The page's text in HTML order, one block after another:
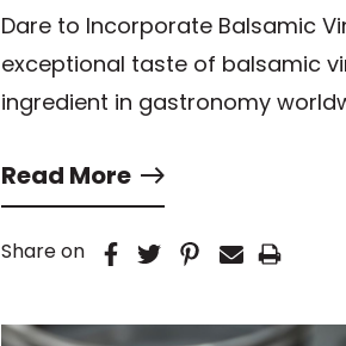
Dare to Incorporate Balsamic
exceptional taste of balsamic
ingredient in gastronomy
Read More
Share on